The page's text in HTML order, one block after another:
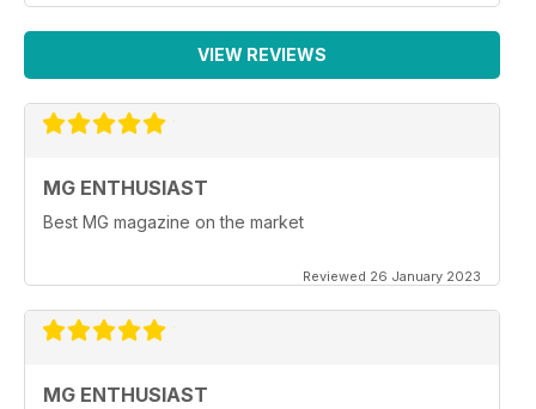
VIEW REVIEWS
MG ENTHUSIAST
Best MG magazine on the market
Reviewed 26 January 2023
MG ENTHUSIAST